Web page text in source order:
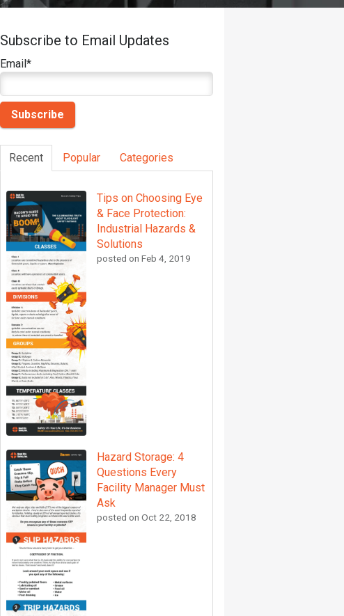
Subscribe to Email Updates
Email *
Recent Popular Categories
Tips on Choosing Eye
& Face Protection:
Industrial Hazards &
Solutions
posted on Feb 4, 2019
Hazard Storage: 4
Questions Every
Facility Manager Must
Ask
posted on Oct 22, 2018